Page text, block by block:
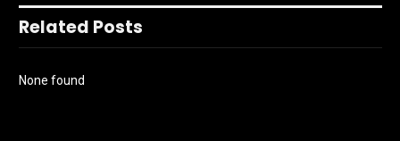
Related Posts
None found